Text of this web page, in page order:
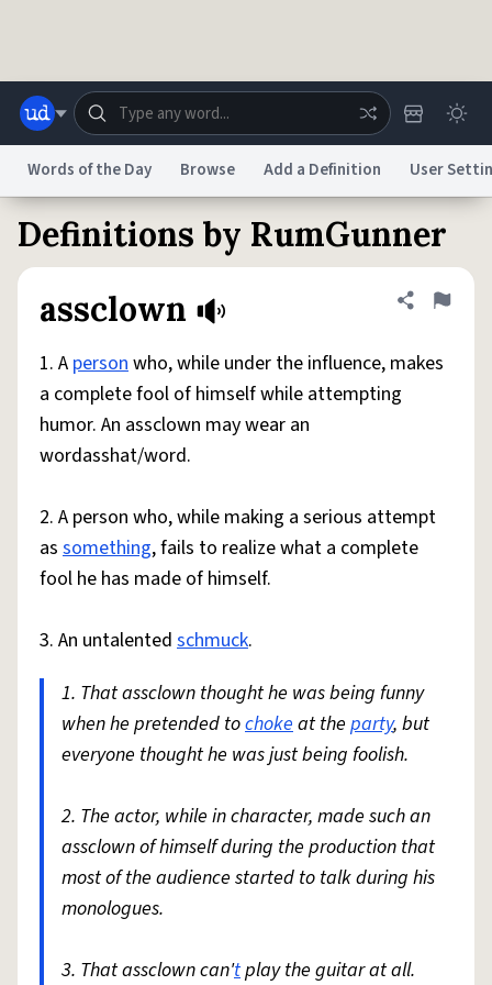
Dictionary Store Blog World
Status
Do Not Sell My Personal Information
reCAPTCHA PrivacyTerms of ServicereCAPTCHA Terms
AccessibilityReport a Bug
Words of the Day Browse Add a Definition User
Definitions by RumGunner
assclown
Share
Flag
1. A personwho, while under the influence, makes
a complete fool of himself while attempting
humor. An assclown may wear an
wordasshat/word.
2. A person who, while making a serious attempt
as something, fails to realize what a complete
fool he has made of himself.
3. An untalented schmuck.
1. That assclown thought he was being funny
when he pretended tochokeat the party, but
everyone thought he was just being foolish.
2. The actor, while in character, made such an
assclown of himself during the production that
most of the audience started to talk during his
monologues.
3. That assclown can'tplay the guitar at all.